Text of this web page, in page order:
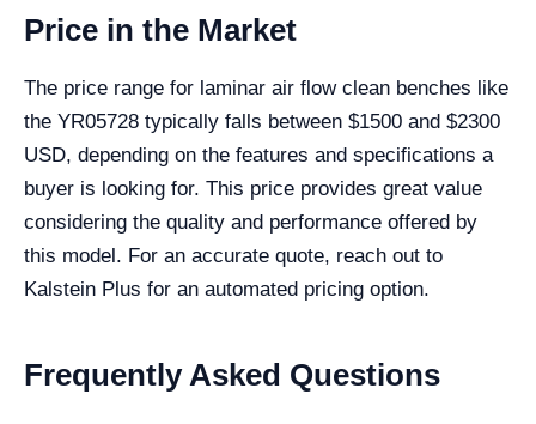
Price in the Market
The price range for laminar air flow clean benches like
the YR05728 typically falls between $1500 and $2300
USD, depending on the features and specifications a
buyer is looking for. This price provides great value
considering the quality and performance offered by
this model. For an accurate quote, reach out to
Kalstein Plus for an automated pricing option.
Frequently Asked Questions